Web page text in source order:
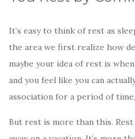
It’s easy to think of rest as
the area we first realize how
maybe your idea of rest is
and you feel like you can
association for a period of
But rest is more than this.